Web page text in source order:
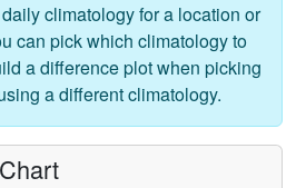
climatology for a location or
can pick which climatology to
a difference plot when picking
a different climatology.